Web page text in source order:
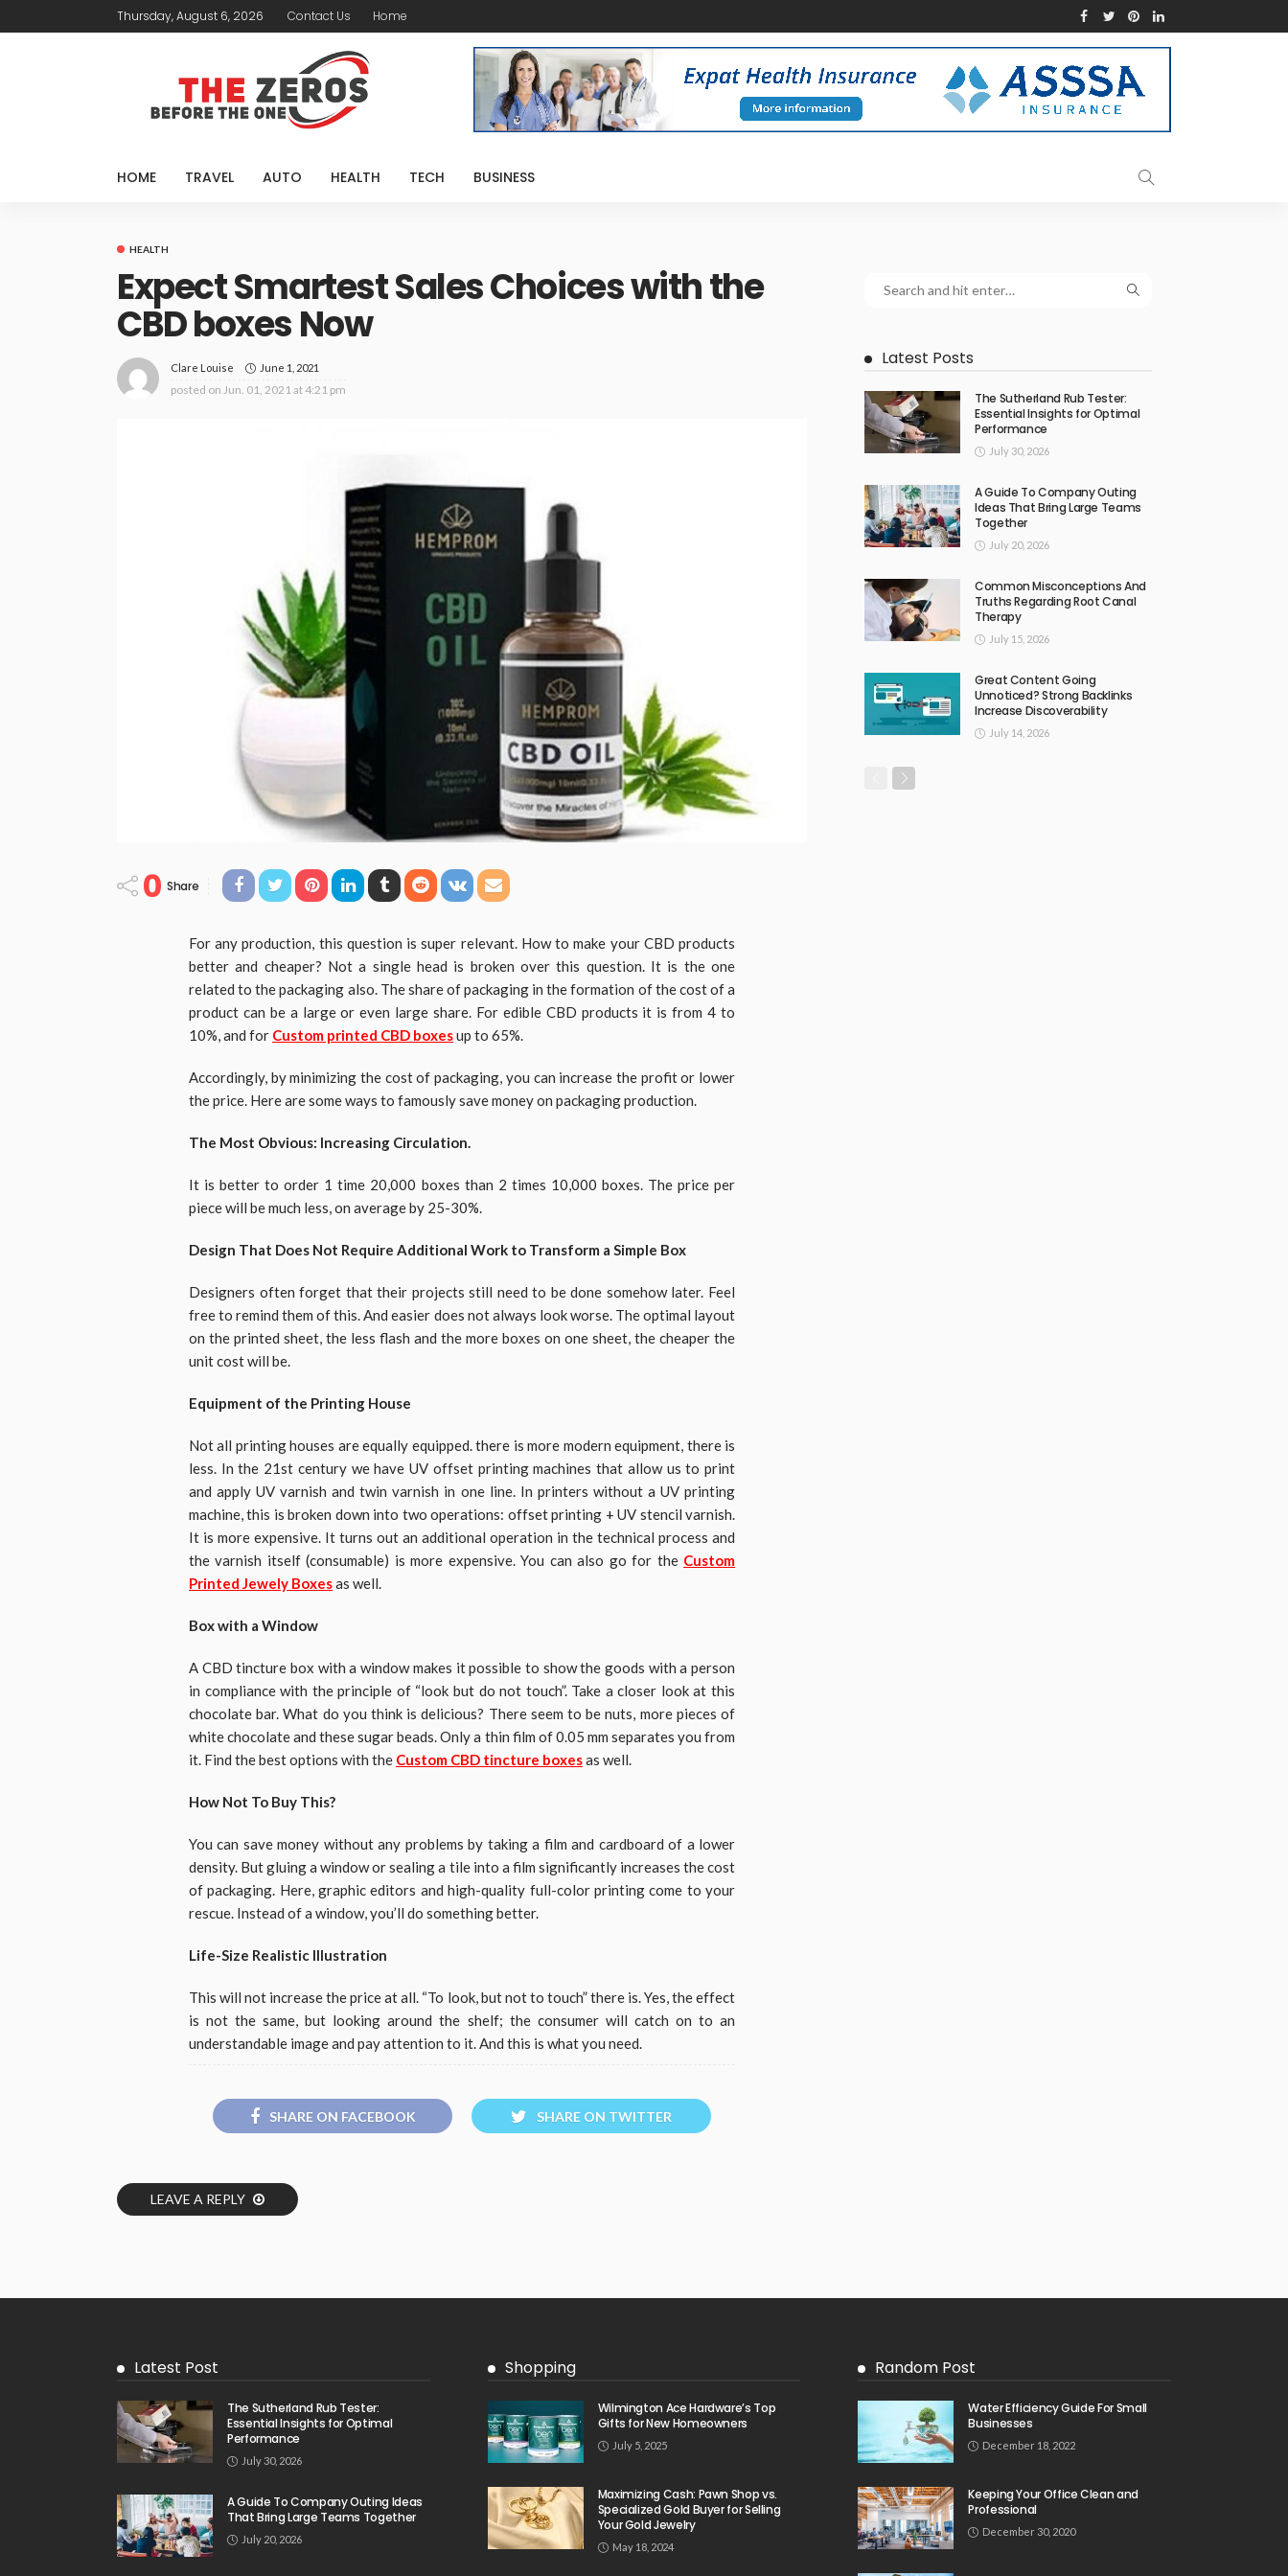
Thursday, August 6, 2026 Contact Us Home
HOME TRAVEL AUTO HEALTH TECH BUSINESS
HEALTH
Expect Smartest Sales Choices with the
CBD boxes Now
Clare Louise June 1, 2021
posted on Jun. 01, 2021 at 4:21 pm
0 Share
For any production, this question is super relevant. How to make your CBD products
better and cheaper? Not a single head is broken over this question. It is the one
related to the packaging also. The share of packaging in the formation of the cost of a
product can be a large or even large share. For edible CBD products it is from 4 to
10%, and for Custom printed CBD boxesup to 65%.
Accordingly, by minimizing the cost of packaging, you can increase the profit or lower
the price. Here are some ways to famously save money on packaging production.
The Most Obvious: Increasing Circulation.
It is better to order 1 time 20,000 boxes than 2 times 10,000 boxes. The price per
piece will be much less, on average by 25-30%.
Design That Does Not Require Additional Work to Transform a Simple Box
Designers often forget that their projects still need to be done somehow later. Feel
free to remind them of this. And easier does not always look worse. The optimal layout
on the printed sheet, the less flash and the more boxes on one sheet, the cheaper the
unit cost will be.
Equipment of the Printing House
Not all printing houses are equally equipped. there is more modern equipment, there is
less. In the 21st century we have UV offset printing machines that allow us to print
and apply UV varnish and twin varnish in one line. In printers without a UV printing
machine, this is broken down into two operations: offset printing + UV stencil varnish.
It is more expensive. It turns out an additional operation in the technical process and
the varnish itself (consumable) is more expensive. You can also go for the Custom
Printed Jewely Boxesas well.
Box with a Window
A CBD tincture box with a window makes it possible to show the goods with a person
in compliance with the principle of “look but do not touch”. Take a closer look at this
chocolate bar. What do you think is delicious? There seem to be nuts, more pieces of
white chocolate and these sugar beads. Only a thin film of 0.05 mm separates you from
it. Find the best options with the Custom CBD tincture boxesas well.
How Not To Buy This?
You can save money without any problems by taking a film and cardboard of a lower
density. But gluing a window or sealing a tile into a film significantly increases the cost
of packaging. Here, graphic editors and high-quality full-color printing come to your
rescue. Instead of a window, you’ll do something better.
Life-Size Realistic Illustration
This will not increase the price at all. “To look, but not to touch” there is. Yes, the effect
is not the same, but looking around the shelf; the consumer will catch on to an
understandable image and pay attention to it. And this is what you need.
SHARE ON FACEBOOK SHARE ON TWITTER
LEAVE A REPLY
Latest Posts
The Sutherland Rub Tester:
Essential Insights for Optimal
Performance
July 30, 2026
A Guide To Company Outing
Ideas That Bring Large Teams
Together
July 20, 2026
Common Misconceptions And
Truths Regarding Root Canal
Therapy
July 15, 2026
Great Content Going
Unnoticed? Strong Backlinks
Increase Discoverability
July 14, 2026
Latest Post
The Sutherland Rub Tester:
Essential Insights for Optimal
Performance
July 30, 2026
A Guide To Company Outing Ideas
That Bring Large Teams Together
July 20, 2026
Shopping
Wilmington Ace Hardware’s Top
Gifts for New Homeowners
July 5, 2025
Maximizing Cash: Pawn Shop vs.
Specialized Gold Buyer for Selling
Your Gold Jewelry
May 18, 2024
Random Post
Water Efficiency Guide For Small
Businesses
December 18, 2022
Keeping Your Office Clean and
Professional
December 30, 2020